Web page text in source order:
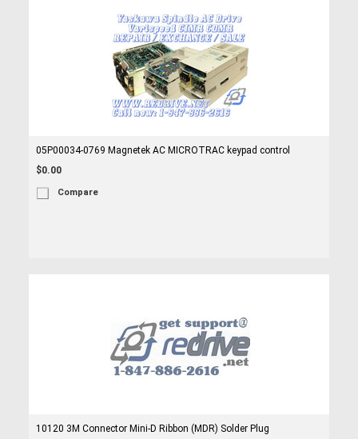
05P00034-0769 Magnetek AC MICROTRAC keypad control
$0.00
Compare
10120 3M Connector Mini-D Ribbon (MDR) Solder Plug